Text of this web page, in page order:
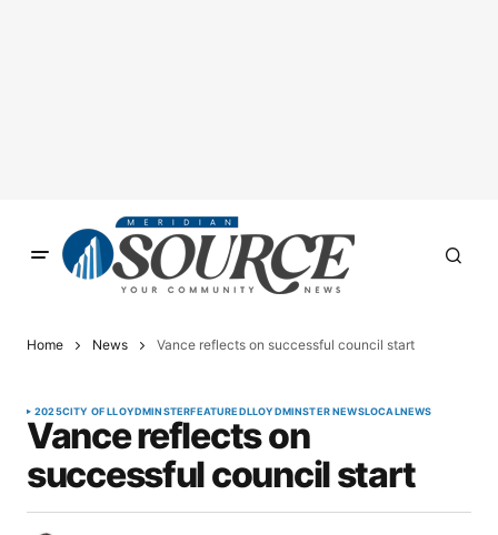
Home News Vance reflects on successful council start
2025CITY OF LLOYDMINSTERFEATUREDLLOYDMINSTER NEWSLOCALNEWS
Vance reflects on
successful council start